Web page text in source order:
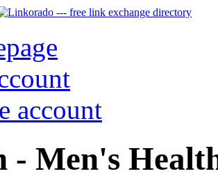
account
- Men's